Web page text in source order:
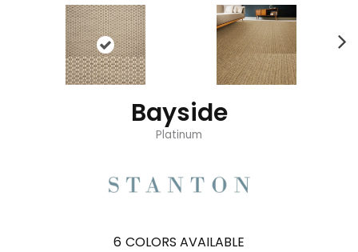
Bayside
Platinum
6 COLORS AVAILABLE